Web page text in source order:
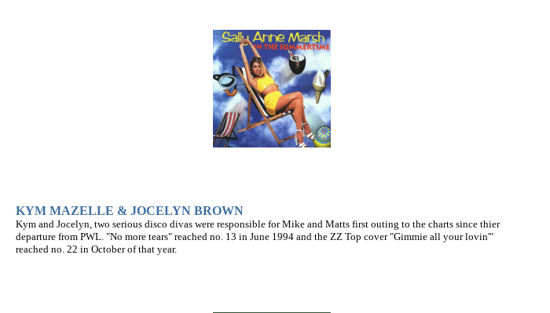
KYM MAZELLE & JOCELYN BROWN
Kym and Jocelyn, two serious disco divas were responsible for Mike and Matts first outing to the charts since thier
departure from PWL. "No more tears" reached no. 13 in June 1994 and the ZZ Top cover "Gimmie all your lovin'"
reached no. 22 in October of that year.